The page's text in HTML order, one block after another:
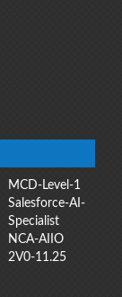
MCD-Level-1
Salesforce-AI-
Specialist
NCA-AIIO
2V0-11.25